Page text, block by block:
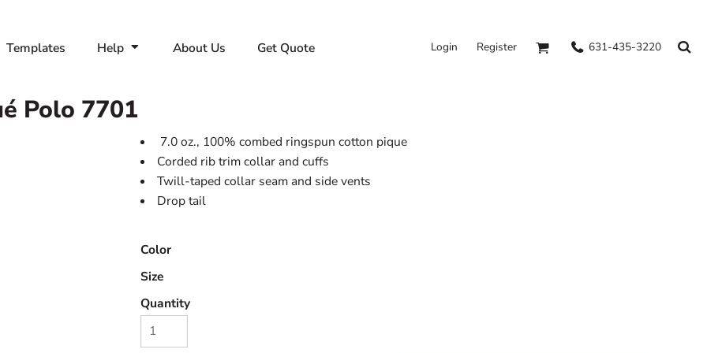
Templates Help About Us Get Quote Login Register 631-435-3220
Polo 7701
7.0 oz., 100% combed ringspun cotton pique
Corded rib trim collar and cuffs
Twill-taped collar seam and side vents
Drop tail
Color
Size
Quantity